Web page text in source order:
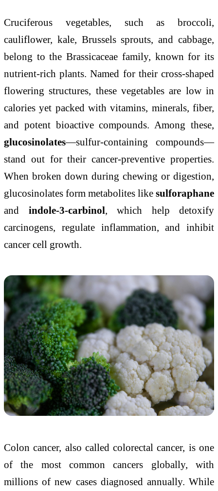
Cruciferous vegetables, such as broccoli,
cauliflower, kale, Brussels sprouts, and cabbage,
belong to the Brassicaceae family, known for its
nutrient-rich plants. Named for their cross-shaped
flowering structures, these vegetables are low in
calories yet packed with vitamins, minerals, fiber,
and potent bioactive compounds. Among these,
glucosinolates—sulfur-containing compounds—
stand out for their cancer-preventive properties.
When broken down during chewing or digestion,
glucosinolates form metabolites like sulforaphane
and indole-3-carbinol, which help detoxify
carcinogens, regulate inflammation, and inhibit
cancer cell growth.
Colon cancer, also called colorectal cancer, is one
of the most common cancers globally, with
millions of new cases diagnosed annually. While